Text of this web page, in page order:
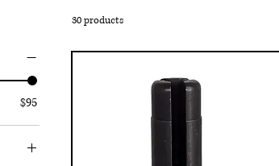
$95
30 products